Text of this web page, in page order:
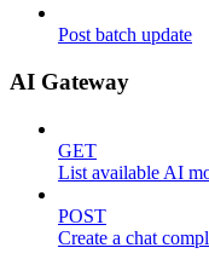
Post batch update
AI Gateway
GET
List available AI
POST
Create a chat